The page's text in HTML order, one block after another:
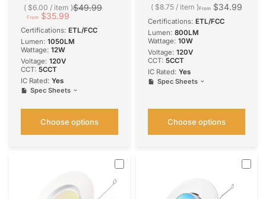
Selectable CCT, 1050
Lumens
$49.99
From $35.99
$6.00 / item
Certifications: ETL/FCC
Lumen: 1050LM
Wattage: 12W
Voltage: 120V
CCT: 5CCT
IC Rated: Yes
Spec Sheets
Choose options
Selectable CCT, 800
From $34.99
$8.75 / item
Certifications: ETL/FCC
Lumen: 800LM
Wattage: 10W
Voltage: 120V
CCT: 5CCT
IC Rated: Yes
Spec Sheets
Choose options